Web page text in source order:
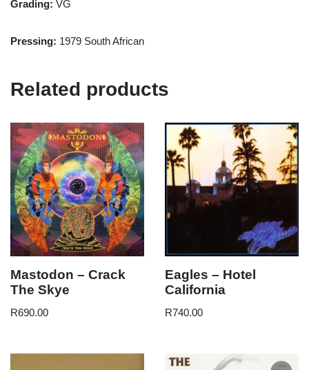
Grading: VG
Pressing: 1979 South African
Related products
Mastodon – Crack
The Skye
R690.00
Eagles – Hotel
California
R740.00